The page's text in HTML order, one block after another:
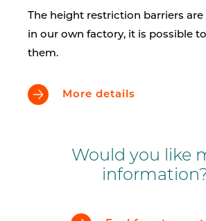
The height restriction barriers
in our own factory, it is possible
them.
More details
Would you like